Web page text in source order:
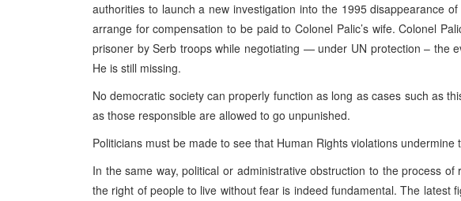
authorities to launch a new investigation into the 1995 disappearance
arrange for compensation to be paid to Colonel Palic’s wife. Colonel
prisoner by Serb troops while negotiating — under UN protection – the
He is still missing.
No democratic society can properly function as long as cases such as
as those responsible are allowed to go unpunished.
Politicians must be made to see that Human Rights violations undermine
In the same way, political or administrative obstruction to the process
the right of people to live without fear is indeed fundamental. The latest